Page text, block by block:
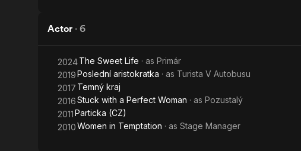
Actor · 6
2024The Sweet Life · as Primár
2019Poslední aristokratka · as Turista V Autobusu
2017 Temný kraj
2016Stuck with a Perfect Woman · as Pozustalý
2011Particka (CZ)
2010Women in Temptation · as Stage Manager